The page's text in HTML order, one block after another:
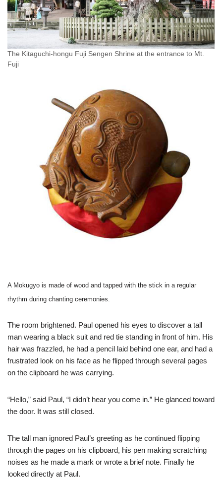
The Kitaguchi-hongu Fuji Sengen Shrine at the entrance to Mt.
Fuji
A Mokugyo is made of wood and tapped with the stick in a regular
rhythm during chanting ceremonies.
The room brightened. Paul opened his eyes to discover a tall
man wearing a black suit and red tie standing in front of him. His
hair was frazzled, he had a pencil laid behind one ear, and had a
frustrated look on his face as he flipped through several pages
on the clipboard he was carrying.
“Hello,” said Paul, “I didn’t hear you come in.” He glanced toward
the door. It was still closed.
The tall man ignored Paul’s greeting as he continued flipping
through the pages on his clipboard, his pen making scratching
noises as he made a mark or wrote a brief note. Finally he
looked directly at Paul.